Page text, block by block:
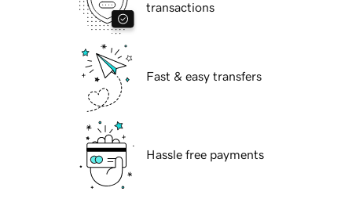
transactions
Fast & easy transfers
Hassle free payments